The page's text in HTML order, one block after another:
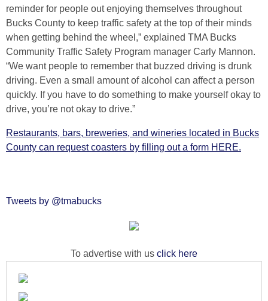
reminder for people out enjoying themselves throughout
Bucks County to keep traffic safety at the top of their minds
when getting behind the wheel,” explained TMA Bucks
Community Traffic Safety Program manager Carly Mannon.
“We want people to remember that buzzed driving is drunk
driving. Even a small amount of alcohol can affect a person
quickly. If you have to do something to make yourself okay to
drive, you’re not okay to drive.”
Restaurants, bars, breweries, and wineries located in Bucks
County can request coasters by filling out a form HERE.
Tweets by @tmabucks
To advertise with us click here